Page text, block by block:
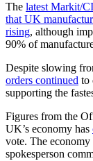
The latest Markit/
that UK
rising, although
90% of
Despite slowing
orders continued to
supporting the
Figures from the
UK’s economy has
vote. The
spokesperson